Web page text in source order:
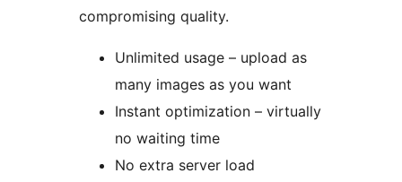
compromising quality.
Unlimited usage – upload as
many images as you want
Instant optimization – virtually
no waiting time
No extra server load